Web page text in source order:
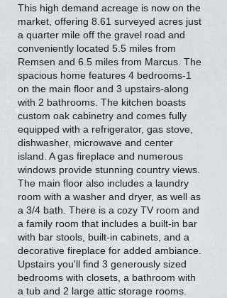
This high demand acreage is now on the
market, offering 8.61 surveyed acres just
a quarter mile off the gravel road and
conveniently located 5.5 miles from
Remsen and 6.5 miles from Marcus. The
spacious home features 4 bedrooms-1
on the main floor and 3 upstairs-along
with 2 bathrooms. The kitchen boasts
custom oak cabinetry and comes fully
equipped with a refrigerator, gas stove,
dishwasher, microwave and center
island. A gas fireplace and numerous
windows provide stunning country views.
The main floor also includes a laundry
room with a washer and dryer, as well as
a 3/4 bath. There is a cozy TV room and
a family room that includes a built-in bar
with bar stools, built-in cabinets, and a
decorative fireplace for added ambiance.
Upstairs you'll find 3 generously sized
bedrooms with closets, a bathroom with
a tub and 2 large attic storage rooms.